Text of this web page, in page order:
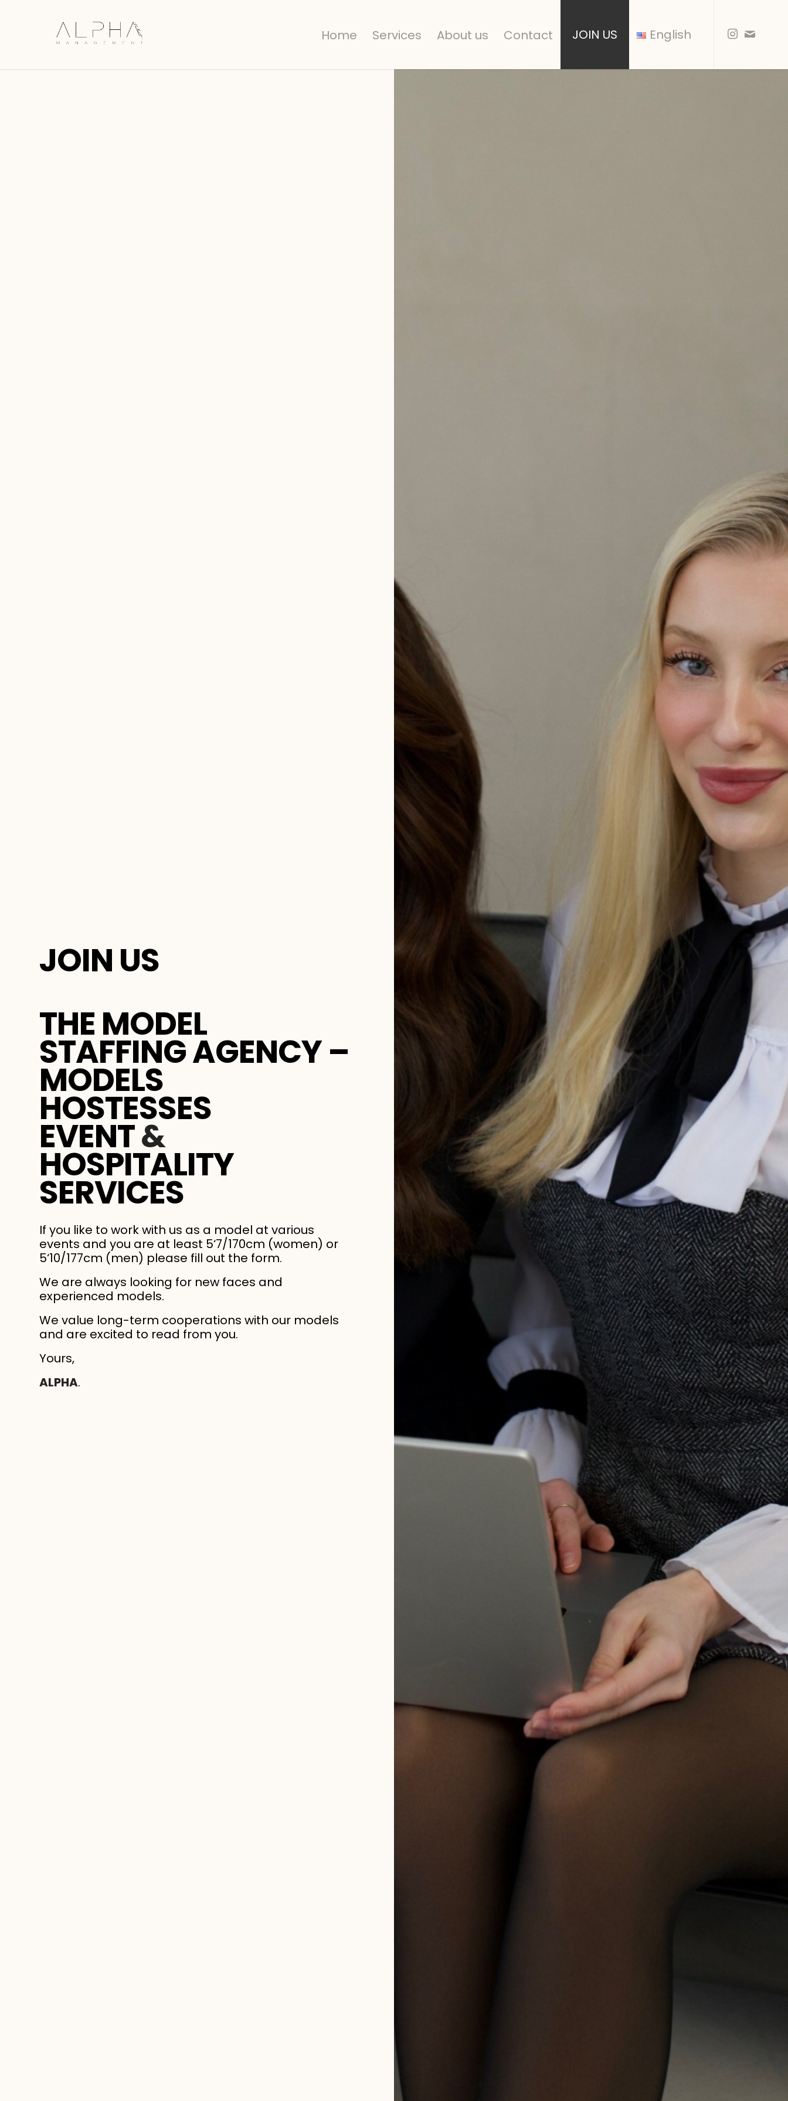
Home Services About us Contact JOIN US English
JOIN US
THE MODEL
STAFFING AGENCY –
MODELS
HOSTESSES
EVENT&
HOSPITALITY
SERVICES
If you like to work with us as a model at various
events and you are at least 5‘7/170cm (women) or
5‘10/177cm (men) please fill out the form.
We are always looking for new faces and
experienced models.
We value long-term cooperations with our models
and are excited to read from you.
Yours,
ALPHA.